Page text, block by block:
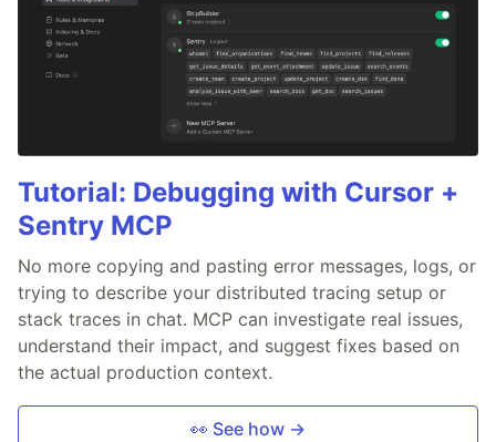
Tutorial: Debugging with Cursor +
Sentry MCP
No more copying and pasting error messages, logs, or
trying to describe your distributed tracing setup or
stack traces in chat. MCP can investigate real issues,
understand their impact, and suggest fixes based on
the actual production context.
👀 See how →